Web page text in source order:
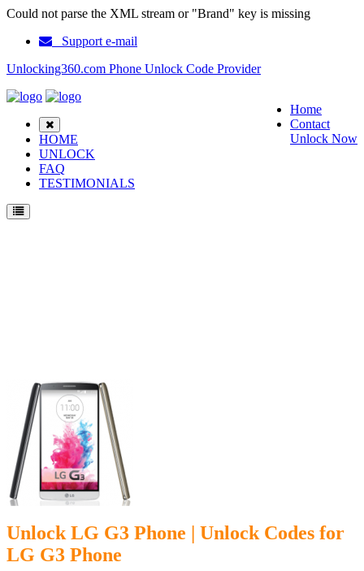
Could not parse the XML stream or "Brand" key is missing
Support e-mail
Unlocking360.com Phone Unlock Code Provider
Home
Contact
Unlock Now
HOME
UNLOCK
FAQ
TESTIMONIALS
Unlock LG G3 Phone | Unlock Codes for
LG G3 Phone